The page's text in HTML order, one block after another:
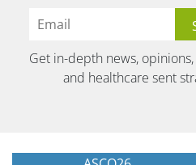
Get in-depth news,
and healthcare sent